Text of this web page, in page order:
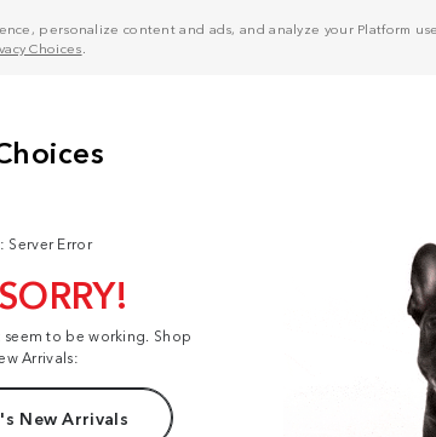
personalize content and ads, and analyze your Platform
Choices
Server Error
to be working. Shop
Arrivals:
New Arrivals